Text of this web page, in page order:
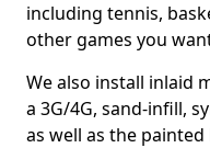
including tennis,
other games you
We also install inlaid
a 3G/4G, sand-infill,
as well as the